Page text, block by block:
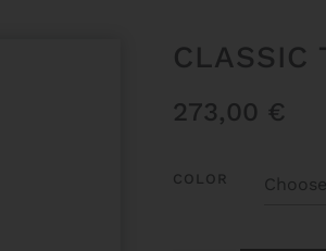
CLASSIC
273,00 €
COLOR